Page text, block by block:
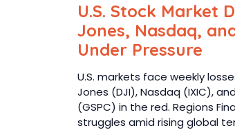
U.S. Stock Market
Jones, Nasdaq,
Under Pressure
U.S. markets face weekly
Jones (DJI), Nasdaq (IXIC),
(GSPC) in the red. Regions
struggles amid rising global